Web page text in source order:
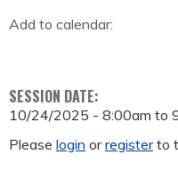
Add to calendar:
SESSION DATE:
10/24/2025 - 8:00am to
Please login orregisterto